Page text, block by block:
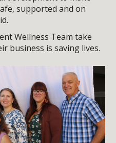
supported and on
Wellness Team take
business is saving lives.